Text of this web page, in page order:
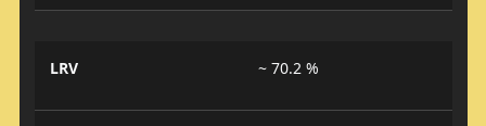
LRV ~ 70.2 %